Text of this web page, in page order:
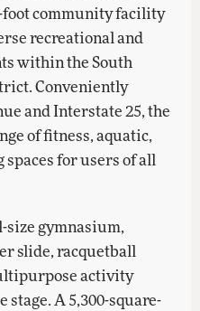
foot community facility
recreational and
within the South
Conveniently
and Interstate 25, the
of fitness, aquatic,
for users of all
gymnasium,
slide, racquetball
activity
stage. A 5,300-square-